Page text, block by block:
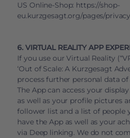
US Online-Shop: https://shop-
eu.kurzgesagt.org/pages/privacy
6. VIRTUAL REALITY APP
If you use our Virtual Reality
‘Out of Scale: A Kurzgesagt
process further personal data of
The App can access your
as well as your profile pictures
follower list and a list of people
have the App as well as your
via Deep linking. We do not